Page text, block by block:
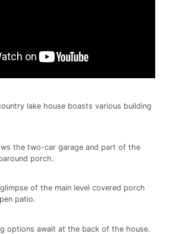
lake house boasts various building
the two-car garage and part of the
porch.
of the main level covered porch
patio.
options await at the back of the house.